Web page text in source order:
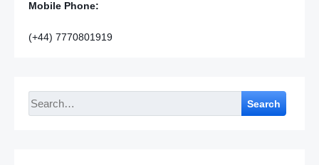
Mobile Phone:
(+44) 7770801919
Search